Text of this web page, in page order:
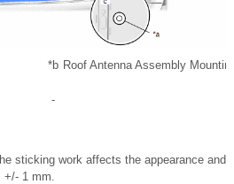
*b Roof Antenna Assembly
-
sticking work affects the appearance and
1 mm.